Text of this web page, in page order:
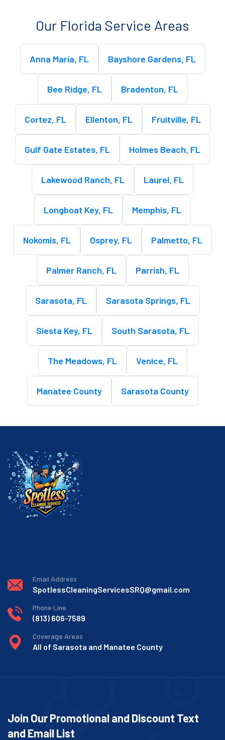
Our Florida Service Areas
Anna Maria, FL Bayshore Gardens, FL
Bee Ridge, FL Bradenton, FL
Cortez, FL Ellenton, FL Fruitville, FL
Gulf Gate Estates, FL Holmes Beach, FL
Lakewood Ranch, FL Laurel, FL
Longboat Key, FL Memphis, FL
Nokomis, FL Osprey, FL Palmetto, FL
Palmer Ranch, FL Parrish, FL
Sarasota, FL Sarasota Springs, FL
Siesta Key, FL South Sarasota, FL
The Meadows, FL Venice, FL
Manatee County Sarasota County
Email Address
SpotlessCleaningServicesSRQ@gmail.com
Phone Line
(813) 606-7589
Coverage Areas
All of Sarasota and Manatee County
Join Our Promotional and Discount Text
and Email List